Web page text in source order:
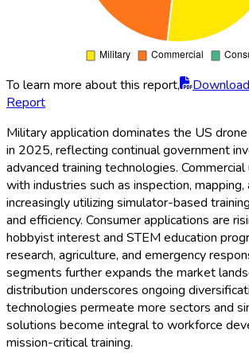
To learn more about this report,
Report
Military application dominates the US
in 2025, reflecting continual government
advanced training technologies.
with industries such as inspection, mapping,
increasingly utilizing simulator-based
and efficiency. Consumer applications are
hobbyist interest and STEM education
research, agriculture, and emergency
segments further expands the market
distribution underscores ongoing
technologies permeate more sectors and
solutions become integral to workforce
mission-critical training.